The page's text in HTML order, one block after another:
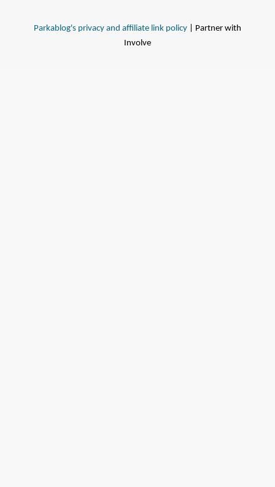
Parkablog's privacy and affiliate link policy | Partner with
Involve